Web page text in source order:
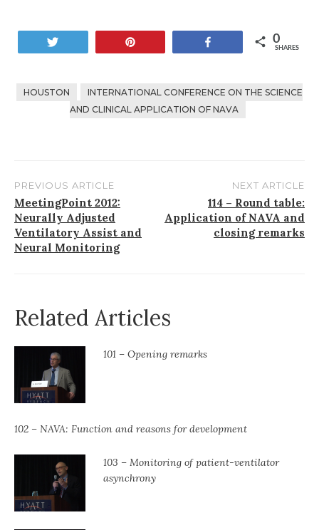
0
SHARES
HOUSTON
INTERNATIONAL CONFERENCE ON THE SCIENCE
AND CLINICAL APPLICATION OF NAVA
Post
navigation
PREVIOUS ARTICLE
MeetingPoint 2012:
Neurally Adjusted
Ventilatory Assist and
Neural Monitoring
NEXT ARTICLE
114 – Round table:
Application of NAVA and
closing remarks
Related Articles
101 – Opening remarks
102 – NAVA: Function and reasons for development
103 – Monitoring of patient-ventilator
asynchrony